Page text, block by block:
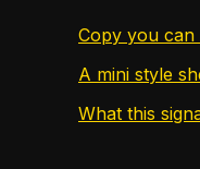
Copy you can
A mini style
What this